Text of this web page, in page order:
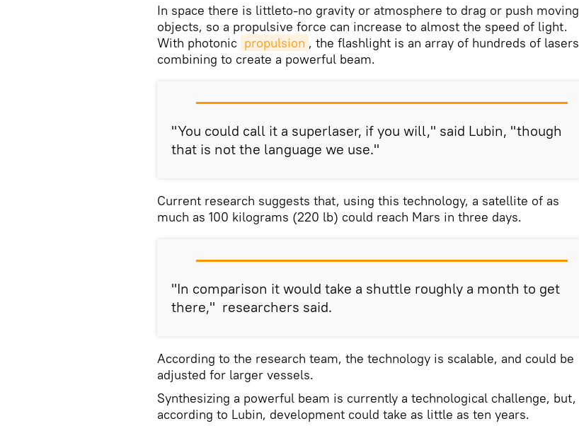
In space there is littleto-no gravity or atmosphere to drag or push moving
objects, so a propulsive force can increase to almost the speed of light.
With photonic propulsion , the flashlight is an array of hundreds of lasers
combining to create a powerful beam.
"You could call it a superlaser, if you will," said Lubin, "though
that is not the language we use."
Current research suggests that, using this technology, a satellite of as
much as 100 kilograms (220 lb) could reach Mars in three days.
"In comparison it would take a shuttle roughly a month to get
there," researchers said.
According to the research team, the technology is scalable, and could be
adjusted for larger vessels.
Synthesizing a powerful beam is currently a technological challenge, but,
according to Lubin, development could take as little as ten years.